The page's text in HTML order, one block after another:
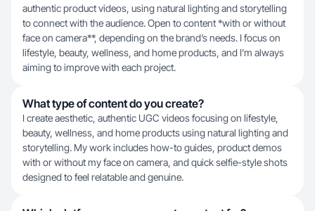
authentic product videos, using natural lighting and storytelling
to connect with the audience. Open to content *with or without
face on camera**, depending on the brand’s needs. I focus on
lifestyle, beauty, wellness, and home products, and I’m always
aiming to improve with each project.
What type of content do you create?
I create aesthetic, authentic UGC videos focusing on lifestyle,
beauty, wellness, and home products using natural lighting and
storytelling. My work includes how-to guides, product demos
with or without my face on camera, and quick selfie-style shots
designed to feel relatable and genuine.